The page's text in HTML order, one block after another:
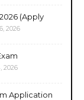
(Apply
2026
2026
Application